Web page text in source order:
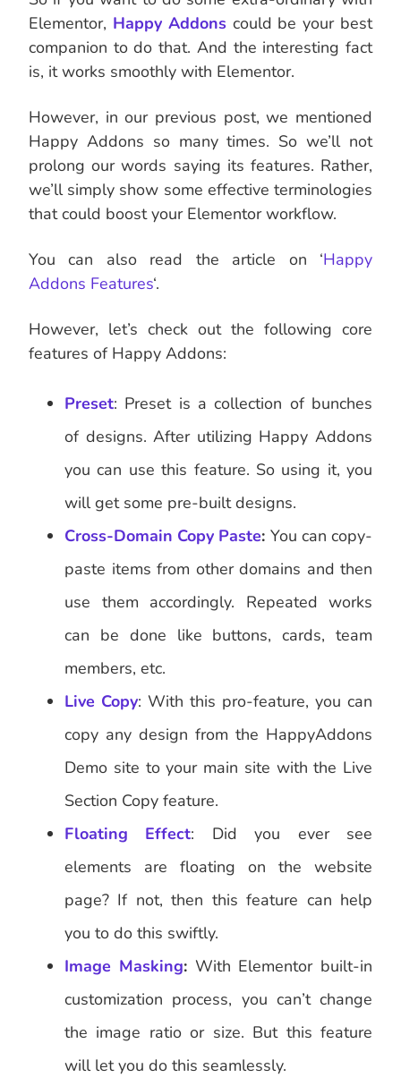
Elementor, Happy Addonscould be your best
companion to do that. And the interesting fact
is, it works smoothly with Elementor.
However, in our previous post, we mentioned
Happy Addons so many times. So we’ll not
prolong our words saying its features. Rather,
we’ll simply show some effective terminologies
that could boost your Elementor workflow.
You can also read the article on ‘Happy
Addons Features‘.
However, let’s check out the following core
features of Happy Addons:
Preset: Preset is a collection of bunches
of designs. After utilizing Happy Addons
you can use this feature. So using it, you
will get some pre-built designs.
Cross-Domain Copy Paste: You can copy-
paste items from other domains and then
use them accordingly. Repeated works
can be done like buttons, cards, team
members, etc.
Live Copy: With this pro-feature, you can
copy any design from the HappyAddons
Demo site to your main site with the Live
Section Copy feature.
Floating Effect: Did you ever see
elements are floating on the website
page? If not, then this feature can help
you to do this swiftly.
Image Masking:With Elementor built-in
customization process, you can’t change
the image ratio or size. But this feature
will let you do this seamlessly.